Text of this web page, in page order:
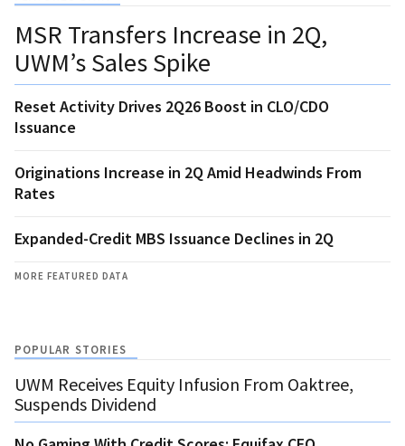
MSR Transfers Increase in 2Q,
UWM’s Sales Spike
Reset Activity Drives 2Q26 Boost in CLO/CDO
Issuance
Originations Increase in 2Q Amid Headwinds From
Rates
Expanded-Credit MBS Issuance Declines in 2Q
MORE FEATURED DATA
POPULAR STORIES
UWM Receives Equity Infusion From Oaktree,
Suspends Dividend